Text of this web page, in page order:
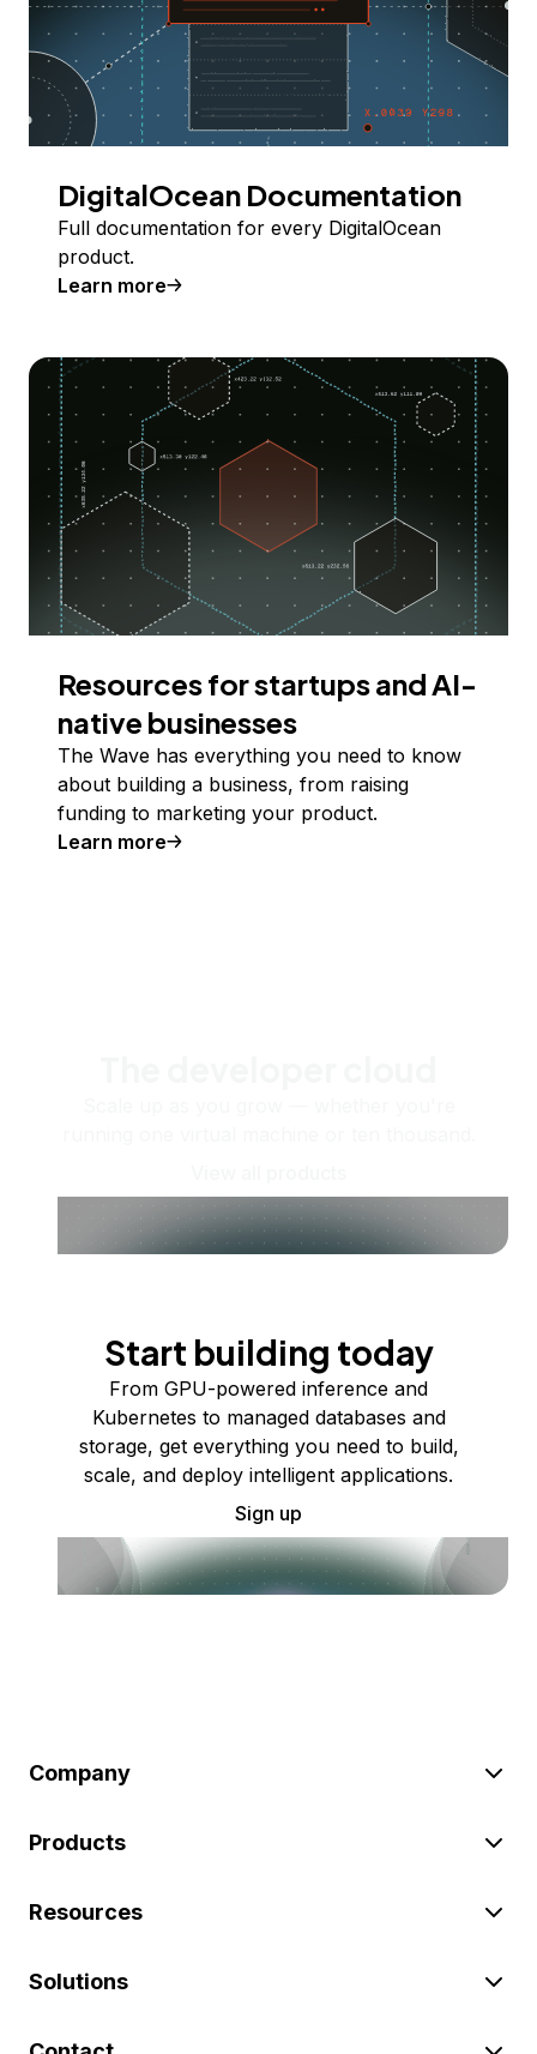
DigitalOcean Documentation
Full documentation for every DigitalOcean
product.
Learn more
Resources for startups and AI-
native businesses
The Wave has everything you need to know
about building a business, from raising
funding to marketing your product.
Learn more
Start building today
From GPU-powered inference and
Kubernetes to managed databases and
storage, get everything you need to build,
scale, and deploy intelligent applications.
Sign up
Company
Products
Resources
Solutions